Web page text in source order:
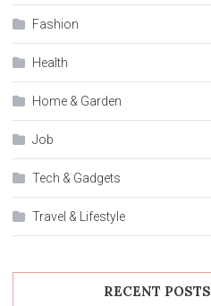
Fashion
Health
Home & Garden
Job
Tech & Gadgets
Travel & Lifestyle
RECENT POSTS